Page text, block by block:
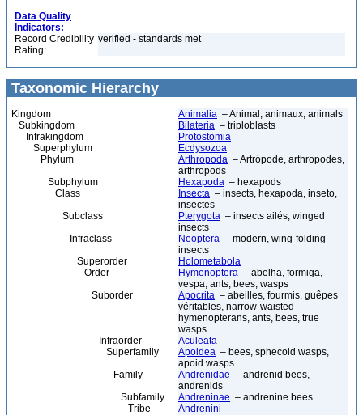
Data Quality
Indicators:
Record Credibility
Rating:
verified - standards met
Taxonomic Hierarchy
Kingdom Animalia – Animal, animaux, animals
Subkingdom
Bilateria – triploblasts
Infrakingdom
Protostomia
Superphylum
Ecdysozoa
Phylum
Arthropoda – Artrópode, arthropodes,
arthropods
Subphylum
Hexapoda – hexapods
Class
Insecta – insects, hexapoda, inseto,
insectes
Subclass
Pterygota – insects ailés, winged
insects
Infraclass
Neoptera – modern, wing-folding
insects
Superorder
Holometabola
Order
Hymenoptera – abelha, formiga,
vespa, ants, bees, wasps
Suborder
Apocrita – abeilles, fourmis, guêpes
véritables, narrow-waisted
hymenopterans, ants, bees, true
wasps
Infraorder
Aculeata
Superfamily
Apoidea – bees, sphecoid wasps,
apoid wasps
Family
Andrenidae – andrenid bees,
andrenids
Subfamily
Andreninae – andrenine bees
Tribe
Andrenini